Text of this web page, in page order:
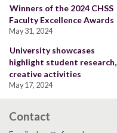
Winners of the 2024 CHSS
Faculty Excellence Awards
May 31, 2024
University showcases
highlight student research,
creative activities
May 17, 2024
Contact